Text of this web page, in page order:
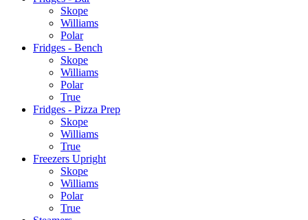
Skope
Williams
Polar
Fridges - Bench
Skope
Williams
Polar
True
Fridges - Pizza Prep
Skope
Williams
True
Freezers Upright
Skope
Williams
Polar
True